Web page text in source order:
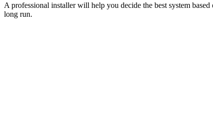
A professional installer will help you decide the best system
long run.